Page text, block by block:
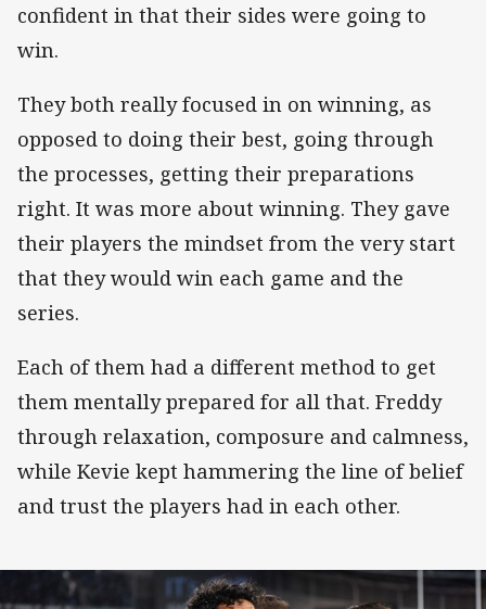
confident in that their sides were going to
win.
They both really focused in on winning, as
opposed to doing their best, going through
the processes, getting their preparations
right. It was more about winning. They gave
their players the mindset from the very start
that they would win each game and the
series.
Each of them had a different method to get
them mentally prepared for all that. Freddy
through relaxation, composure and calmness,
while Kevie kept hammering the line of belief
and trust the players had in each other.